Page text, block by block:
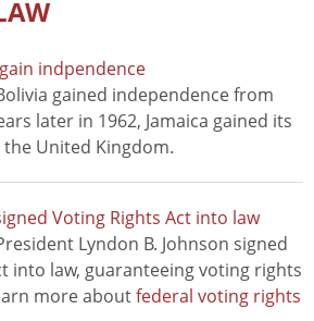
indpendence
gained independence from
later in 1962, Jamaica gained its
United Kingdom.
Voting Rights Act into law
Lyndon B. Johnson signed
into law, guaranteeing voting rights
more aboutfederal voting rights